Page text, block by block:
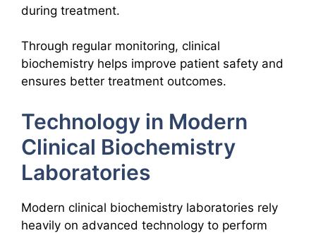
during treatment.
Through regular monitoring, clinical
biochemistry helps improve patient safety and
ensures better treatment outcomes.
Technology in Modern
Clinical Biochemistry
Laboratories
Modern clinical biochemistry laboratories rely
heavily on advanced technology to perform